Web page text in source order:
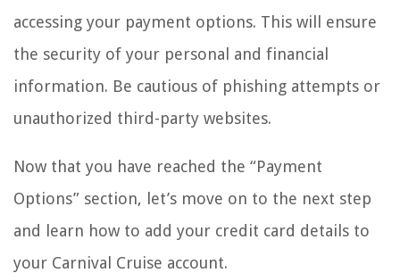
accessing your payment options. This will ensure
the security of your personal and financial
information. Be cautious of phishing attempts or
unauthorized third-party websites.
Now that you have reached the “Payment
Options” section, let’s move on to the next step
and learn how to add your credit card details to
your Carnival Cruise account.